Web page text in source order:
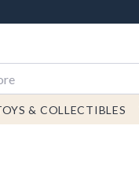
Home Page
& COLLECTIBLES